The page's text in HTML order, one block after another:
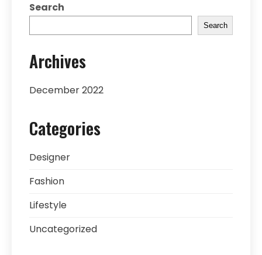
Search
Search
Archives
December 2022
Categories
Designer
Fashion
Lifestyle
Uncategorized